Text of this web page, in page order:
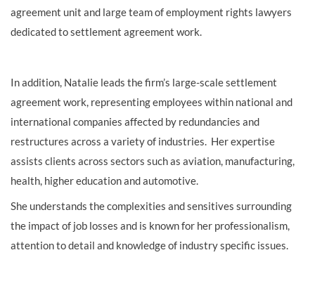
agreement unit and largeteamof employment rights lawyers
dedicated tosettlement agreement work.
In addition, Natalie leads the firm’s large-scale settlement
agreement work, representingemployees within national and
international companies affected by redundancies and
restructures across a variety of industries. Her expertise
assists clients across sectors such as aviation, manufacturing,
health, higher education and automotive.
She understands the complexities and sensitives surrounding
the impact of job losses and is known for her professionalism,
attention to detail and knowledge of industry specific issues.